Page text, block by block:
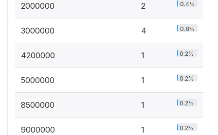
2000000 2 0.4%
3000000 4 0.8%
4200000 1 0.2%
5000000 1 0.2%
8500000 1 0.2%
9000000 1 0.2%